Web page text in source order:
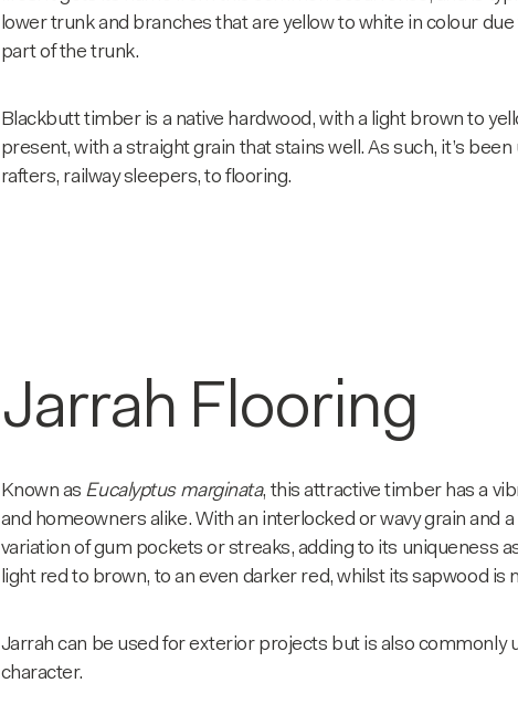
lower trunk and branches that are yellow to white in colour
part of the trunk.
Blackbutt timber is a native hardwood, with a light brown to
present, with a straight grain that stains well. As such, it’s
rafters, railway sleepers, to flooring.
Jarrah Flooring
Known as Eucalyptus marginata, this attractive timber has a
and homeowners alike. With an interlocked or wavy grain and
variation of gum pockets or streaks, adding to its uniqueness
light red to brown, to an even darker red, whilst its sapwood is
Jarrah can be used for exterior projects but is also commonly
character.